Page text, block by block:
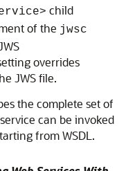
child
of the jwsc
overrides
JWS file.
the complete set of
can be invoked
from WSDL.